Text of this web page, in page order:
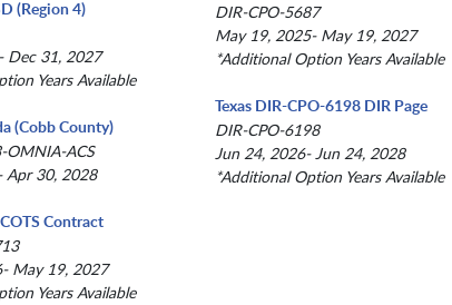
(Region 4)
Dec 31, 2027
Years Available
(Cobb County)
OMNIA-ACS
Apr 30, 2028
Contract
May 19, 2027
Years Available
DIR-CPO-5687
May 19, 2025- May 19, 2027
*Additional Option Years Available
Texas DIR-CPO-6198 DIR Page
DIR-CPO-6198
Jun 24, 2026- Jun 24, 2028
*Additional Option Years Available